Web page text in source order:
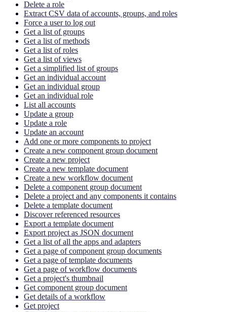
Delete a role
Extract CSV data of accounts, groups, and roles
Force a user to log out
Get a list of groups
Get a list of methods
Get a list of roles
Get a list of views
Get a simplified list of groups
Get an individual account
Get an individual group
Get an individual role
List all accounts
Update a group
Update a role
Update an account
Add one or more components to project
Create a new component group document
Create a new project
Create a new template document
Create a new workflow document
Delete a component group document
Delete a project and any components it contains
Delete a template document
Discover referenced resources
Export a template document
Export project as JSON document
Get a list of all the apps and adapters
Get a page of component group documents
Get a page of template documents
Get a page of workflow documents
Get a project's thumbnail
Get component group document
Get details of a workflow
Get project